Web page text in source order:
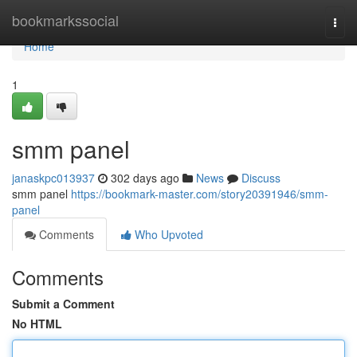
bookmarkssocial
Home
Home
1
smm panel
janaskpc013937 302 days ago News
Discuss
smm panel https://bookmark-master.com/story20391946/smm-
panel
Comments
Who Upvoted
Comments
Submit a Comment
No HTML